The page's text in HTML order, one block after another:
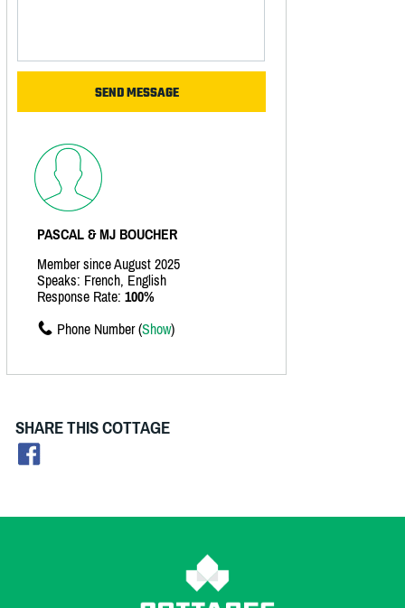
PASCAL & MJ BOUCHER
Member since August 2025
Speaks: French, English
Response Rate: 100%
Phone Number (Show)
SHARE THIS COTTAGE